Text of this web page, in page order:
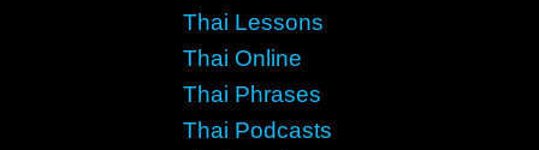
Thai Lessons
Thai Online
Thai Phrases
Thai Podcasts